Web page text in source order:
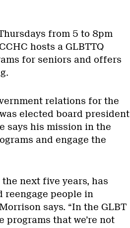
from 5 to 8pm
hosts a GLBTTQ
for seniors and offers
relations for the
elected board president
says his mission in the
and engage the
next five years, has
reengage people in
says. “In the GLBT
programs that we’re not